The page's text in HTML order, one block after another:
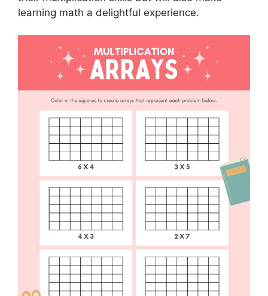
learning math a delightful experience.